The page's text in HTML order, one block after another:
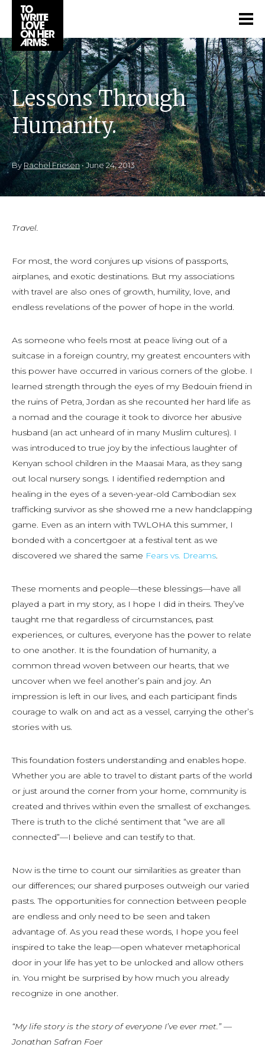
Lessons Through
Humanity.
By Rachel Friesen•June 24, 2013
Travel.
For most, the word conjures up visions of passports,
airplanes, and exotic destinations. But my associations
with travel are also ones of growth, humility, love, and
endless revelations of the power of hope in the world.
As someone who feels most at peace living out of a
suitcase in a foreign country, my greatest encounters with
this power have occurred in various corners of the globe. I
learned strength through the eyes of my Bedouin friend in
the ruins of Petra, Jordan as she recounted her hard life as
a nomad and the courage it took to divorce her abusive
husband (an act unheard of in many Muslim cultures). I
was introduced to true joy by the infectious laughter of
Kenyan school children in the Maasai Mara, as they sang
out local nursery songs. I identified redemption and
healing in the eyes of a seven-year-old Cambodian sex
trafficking survivor as she showed me a new handclapping
game. Even as an intern with TWLOHA this summer, I
bonded with a concertgoer at a festival tent as we
discovered we shared the same Fears vs. Dreams.
These moments and people—these blessings—have all
played a part in my story, as I hope I did in theirs. They’ve
taught me that regardless of circumstances, past
experiences, or cultures, everyone has the power to relate
to one another. It is the foundation of humanity, a
common thread woven between our hearts, that we
uncover when we feel another’s pain and joy. An
impression is left in our lives, and each participant finds
courage to walk on and act as a vessel, carrying the other’s
stories with us.
This foundation fosters understanding and enables hope.
Whether you are able to travel to distant parts of the world
or just around the corner from your home, community is
created and thrives within even the smallest of exchanges.
There is truth to the cliché sentiment that “we are all
connected”—I believe and can testify to that.
Now is the time to count our similarities as greater than
our differences; our shared purposes outweigh our varied
pasts. The opportunities for connection between people
are endless and only need to be seen and taken
advantage of. As you read these words, I hope you feel
inspired to take the leap—open whatever metaphorical
door in your life has yet to be unlocked and allow others
in. You might be surprised by how much you already
recognize in one another.
“My life story is the story of everyone I’ve ever met.” —
Jonathan Safran Foer